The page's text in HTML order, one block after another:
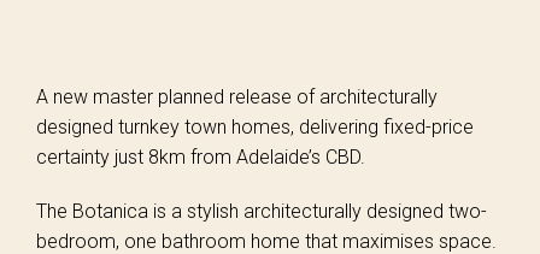
A new master planned release of architecturally
designed turnkey town homes, delivering fixed-price
certainty just 8km from Adelaide’s CBD.
The Botanica is a stylish architecturally designed two-
bedroom, one bathroom home that maximises space.